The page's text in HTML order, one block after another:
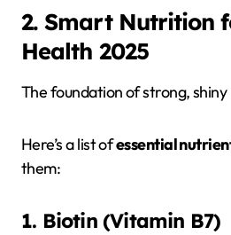
2. Smart Nutrition
Health 2025
The foundation of strong, shiny
Here’s a list ofessential
them:
1. Biotin (Vitamin B7)